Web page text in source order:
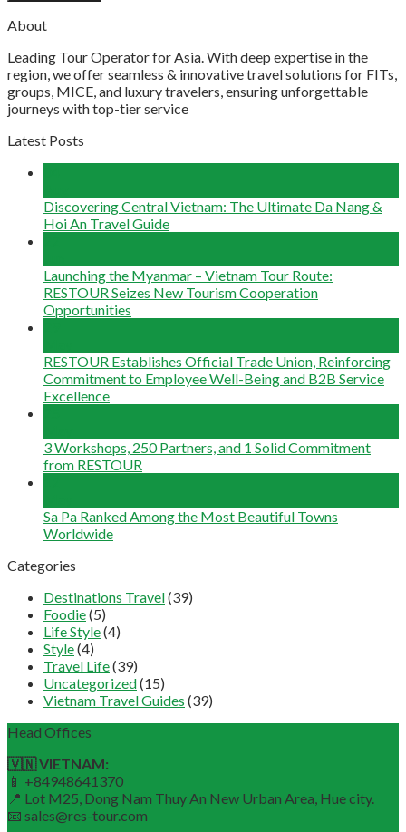
About
Leading Tour Operator for Asia. With deep expertise in the
region, we offer seamless & innovative travel solutions for FITs,
groups, MICE, and luxury travelers, ensuring unforgettable
journeys with top-tier service
Latest Posts
Discovering Central Vietnam: The Ultimate Da Nang &
Hoi An Travel Guide
Launching the Myanmar – Vietnam Tour Route:
RESTOUR Seizes New Tourism Cooperation
Opportunities
RESTOUR Establishes Official Trade Union, Reinforcing
Commitment to Employee Well-Being and B2B Service
Excellence
3 Workshops, 250 Partners, and 1 Solid Commitment
from RESTOUR
Sa Pa Ranked Among the Most Beautiful Towns
Worldwide
Categories
Destinations Travel(39)
Foodie(5)
Life Style(4)
Style(4)
Travel Life(39)
Uncategorized(15)
Vietnam Travel Guides (39)
Head Offices
🇻🇳 VIETNAM:
📱 +84948641370
📍 Lot M25, Dong Nam Thuy An New Urban Area, Hue city.
📧 sales@res-tour.com